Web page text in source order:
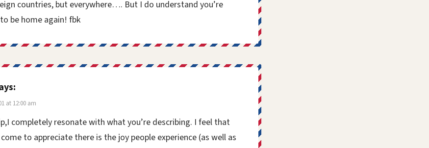
countries, but everywhere…. But I do understand you’re
be home again! fbk
at 12:00 am
completely resonate with what you’re describing. I feel that
to appreciate there is the joy people experience (as well as